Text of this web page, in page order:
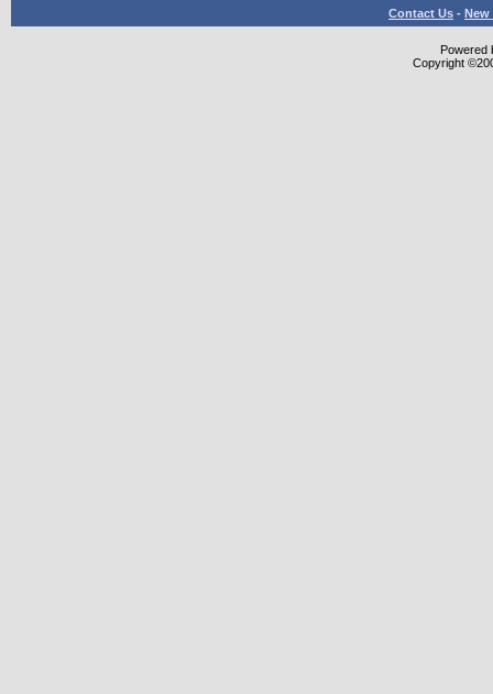
Contact Us - New
Powered
Copyright